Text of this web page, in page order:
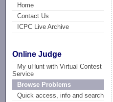
Home
Contact Us
ICPC Live Archive
Online Judge
My uHunt with Virtual Contest
Service
Browse Problems
Quick access, info and search